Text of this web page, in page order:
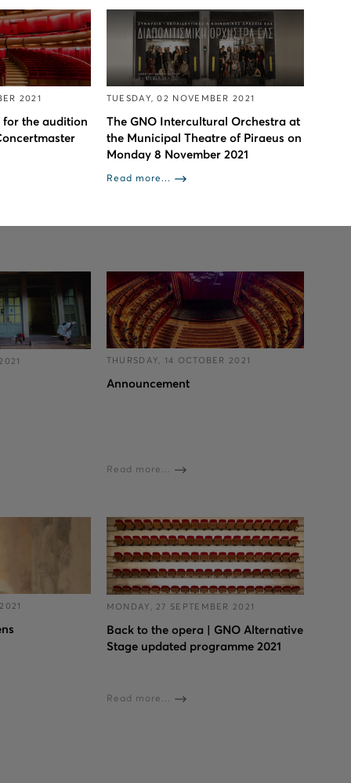
2021
for the audition
TUESDAY, 02 NOVEMBER 2021
The GNO Intercultural Orchestra at
the Municipal Theatre of Piraeus on
Monday 8 November 2021
Read more...
THURSDAY, 14 OCTOBER 2021
Announcement
Read more...
MONDAY, 27 SEPTEMBER 2021
Back to the opera | GNO Alternative
Stage updated programme 2021
Read more...